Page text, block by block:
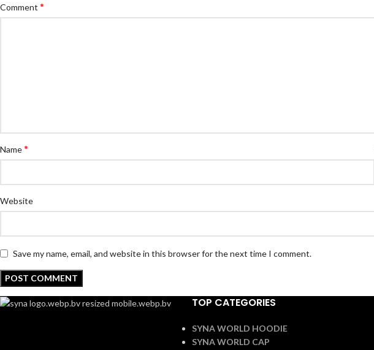
Comment *
Name*
Website
Save my name, email, and website in this browser for the next time I comment.
TOP CATEGORIES
SYNA WORLD HOODIE
SYNA WORLD CAP